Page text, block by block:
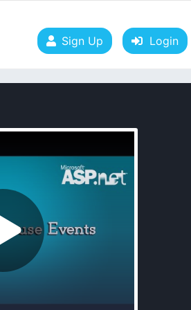
Sign Up Login